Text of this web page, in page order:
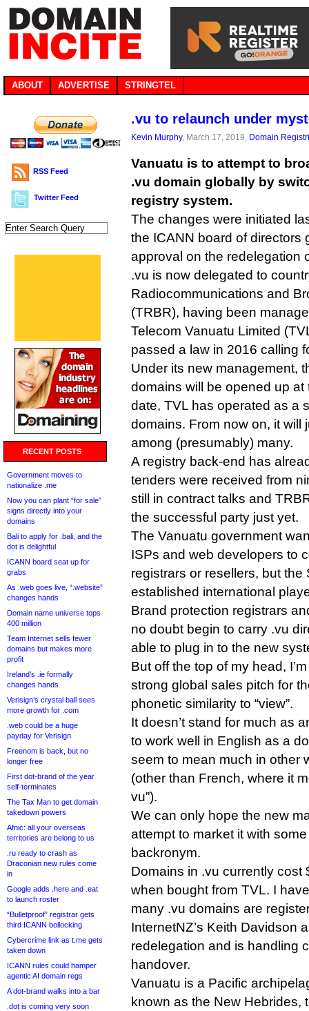
ABOUT ADVERTISE STRINGTEL
RSS Feed
Twitter Feed
RECENT POSTS
Government moves to
nationalize .me
Now you can plant “for sale”
signs directly into your
domains
Bali to apply for .bali, and the
dot is delightful
ICANN board seat up for
grabs
As .web goes live, “.website”
changes hands
Domain name universe tops
400 million
Team Internet sells fewer
domains but makes more
profit
Ireland’s .ie formally
changes hands
Verisign’s crystal ball sees
more growth for .com
.web could be a huge
payday for Verisign
Freenom is back, but no
longer free
First dot-brand of the year
self-terminates
The Tax Man to get domain
takedown powers
Afnic: all your overseas
territories are belong to us
.ru ready to crash as
Draconian new rules come
in
Google adds .here and .eat
to launch roster
“Bulletproof” registrar gets
third ICANN bollocking
Cybercrime link as t.me gets
taken down
ICANN rules could hamper
agentic AI domain regs
A dot-brand walks into a bar
.dot is coming very soon
.vu to relaunch under
Kevin Murphy, March 17, 2019, Domain
Vanuatu is to attempt to
.vu domain globally by
registry system.
The changes were initiated
the ICANN board of directors
approval on the redelegation
.vu is now delegated to
Radiocommunications and
(TRBR), having been
Telecom Vanuatu Limited
passed a law in 2016 calling
Under its new management,
domains will be opened up at
date, TVL has operated as a
domains. From now on, it will
among (presumably) many.
A registry back-end has
tenders were received from
still in contract talks and
the successful party just yet.
The Vanuatu government
ISPs and web developers to
registrars or resellers, but
established international
Brand protection registrars
no doubt begin to carry .vu
able to plug in to the new
But off the top of my head,
strong global sales pitch for
phonetic similarity to “view”.
It doesn’t stand for much as
to work well in English as a
seem to mean much in other
(other than French, where it
vu”).
We can only hope the new
attempt to market it with
backronym.
Domains in .vu currently cost
when bought from TVL. I
many .vu domains are
InternetNZ’s Keith Davidson
redelegation and is handling
handover.
Vanuatu is a Pacific
known as the New Hebrides,